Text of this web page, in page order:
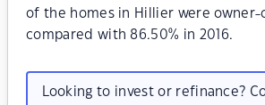
of the homes in Hillier were owner-
compared with 86.50% in 2016.
Looking to invest or refinance?